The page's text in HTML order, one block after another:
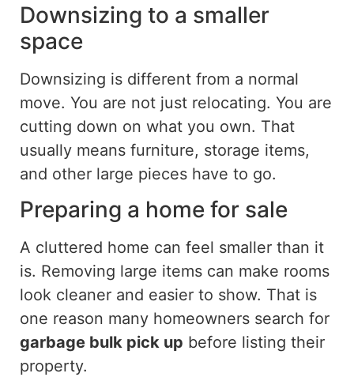
Downsizing to a smaller
space
Downsizing is different from a normal
move. You are not just relocating. You are
cutting down on what you own. That
usually means furniture, storage items,
and other large pieces have to go.
Preparing a home for sale
A cluttered home can feel smaller than it
is. Removing large items can make rooms
look cleaner and easier to show. That is
one reason many homeowners search for
garbage bulk pick up before listing their
property.